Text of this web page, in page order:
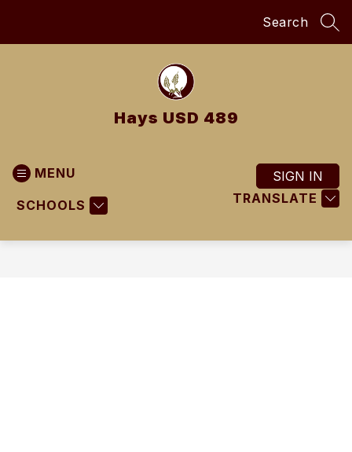
Search
Hays USD 489
MENU
SCHOOLS TRANSLATE
SIGN IN